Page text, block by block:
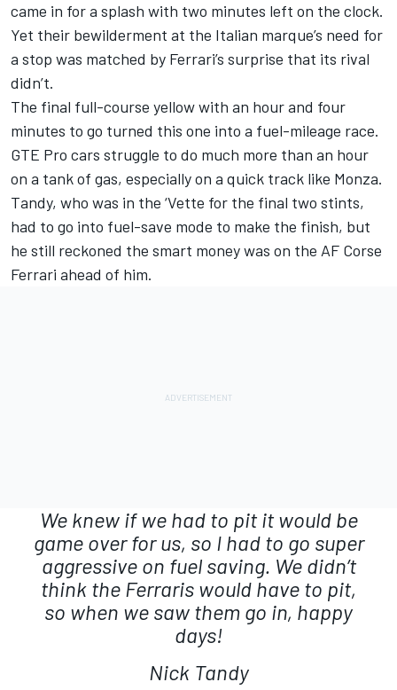
came in for a splash with two minutes left on the clock.
Yet their bewilderment at the Italian marque’s need for
a stop was matched by Ferrari’s surprise that its rival
didn’t.
The final full-course yellow with an hour and four
minutes to go turned this one into a fuel-mileage race.
GTE Pro cars struggle to do much more than an hour
on a tank of gas, especially on a quick track like Monza.
Tandy, who was in the ‘Vette for the final two stints,
had to go into fuel-save mode to make the finish, but
he still reckoned the smart money was on the AF Corse
Ferrari ahead of him.
We knew if we had to pit it would be
game over for us, so I had to go super
aggressive on fuel saving. We didn’t
think the Ferraris would have to pit,
so when we saw them go in, happy
days!
Nick Tandy